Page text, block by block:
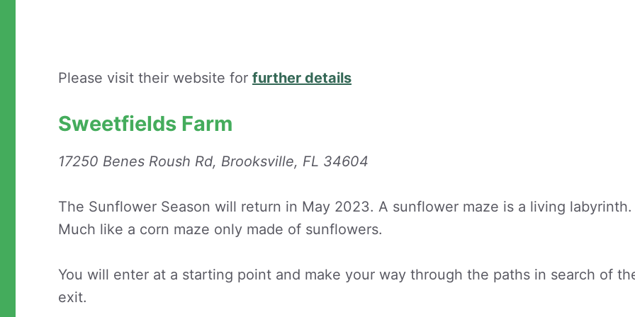
Please visit their website for further details
Sweetfields Farm
17250 Benes Roush Rd, Brooksville, FL 34604
The Sunflower Season will return in May 2023. A sunflower maze is a living labyrinth.
Much like a corn maze only made of sunflowers.
You will enter at a starting point and make your way through the paths in search of
exit.